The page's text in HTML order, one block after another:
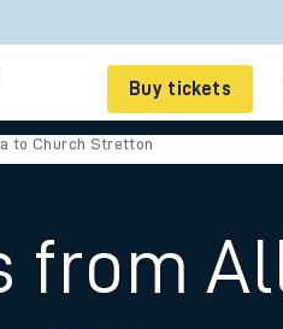
Buy tickets
Smart tickets
to Church Stretton
from